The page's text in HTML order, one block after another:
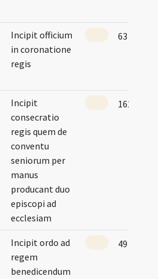
Incipit officium
in coronatione
regis
63
Incipit
consecratio
regis quem de
conventu
seniorum per
manus
producant duo
episcopi ad
ecclesiam
162
Incipit ordo ad
regem
benedicendum
49